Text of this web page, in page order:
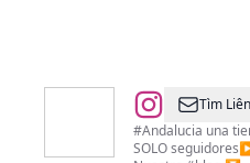
@Sabor
y
Color
Tìm
#Andalucia una
SOLO